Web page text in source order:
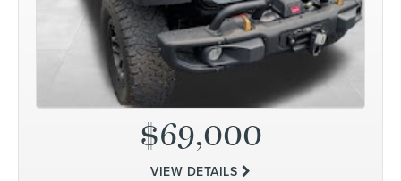
$69,000
VIEW DETAILS